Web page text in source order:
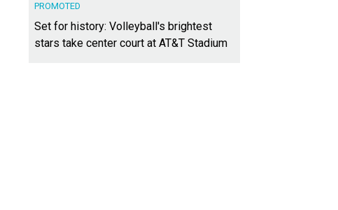
PROMOTED
Set for history: Volleyball's brightest
stars take center court at AT&T Stadium